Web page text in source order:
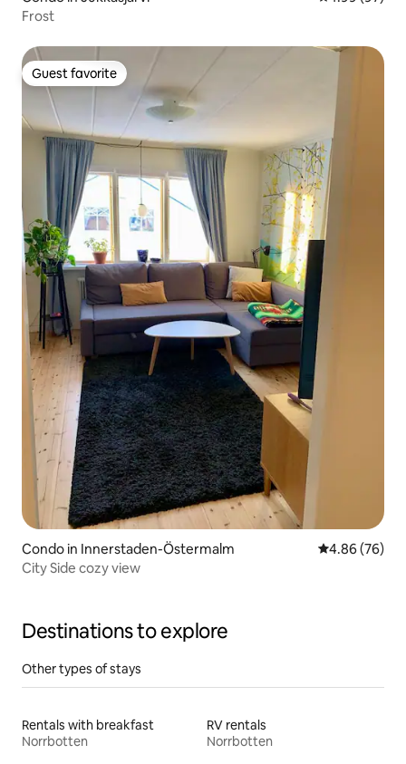
Frost
Guest favorite
Guest favorite
Condo in Innerstaden-Östermalm 4.86 out of 5
4.86 (76)
City Side cozy view
Destinations to explore
Other types of stays
Rentals with breakfast
Norrbotten
RV rentals
Norrbotten